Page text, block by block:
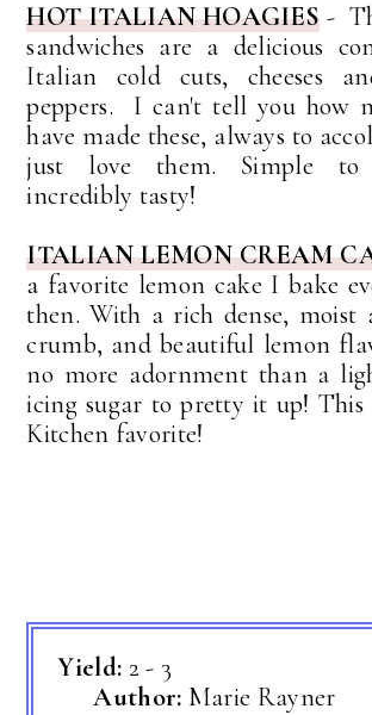
HOT ITALIAN HOAGIES -
sandwiches are a delicious
Italian cold cuts, cheeses
peppers. I can't tell you how
have made these, always to
just love them. Simple to
incredibly tasty!
ITALIAN LEMON CREAM
a favorite lemon cake I bake
then. With a rich dense, moist
crumb, and beautiful lemon
no more adornment than a
icing sugar to pretty it up! This
Kitchen favorite!
Yield: 2 - 3
Author: Marie Rayner